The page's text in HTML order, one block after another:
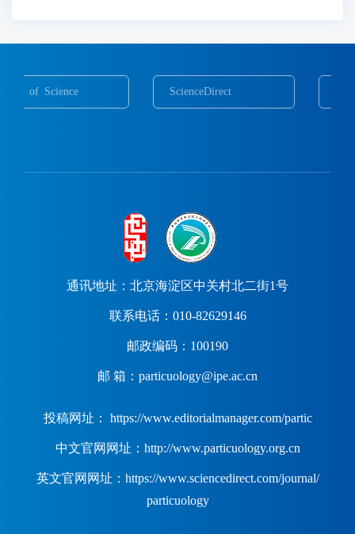
ScienceDirect Scopus
通讯地址：北京海淀区中关村北二街1号
联系电话：010-82629146
邮政编码：100190
邮 箱：particuology@ipe.ac.cn
投稿网址： https://www.editorialmanager.com/partic
中文官网网址：http://www.particuology.org.cn
英文官网网址：https://www.sciencedirect.com/journal/
particuology